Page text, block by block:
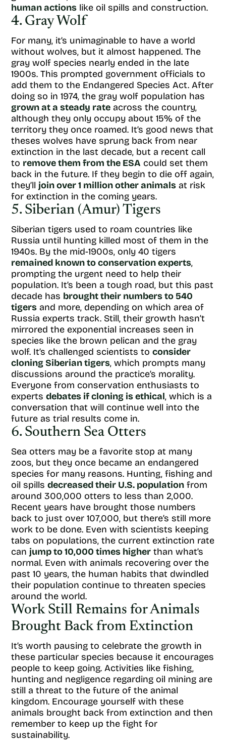
human actions like oil spills and construction.
4. Gray Wolf
For many, it’s unimaginable to have a world
without wolves, but it almost happened. The
gray wolf species nearly ended in the late
1900s. This prompted government officials to
add them to the Endangered Species Act. After
doing so in 1974, the gray wolf population has
grown at a steady rate across the country,
although they only occupy about 15% of the
territory they once roamed. It’s good news that
theses wolves have sprung back from near
extinction in the last decade, but a recent call
to remove them from the ESA could set them
back in the future. If they begin to die off again,
they’ll join over 1 million other animals at risk
for extinction in the coming years.
5. Siberian (Amur) Tigers
Siberian tigers used to roam countries like
Russia until hunting killed most of them in the
1940s. By the mid-1900s, only 40 tigers
remained known to conservation experts,
prompting the urgent need to help their
population. It’s been a tough road, but this past
decade has brought their numbers to 540
tigers and more, depending on which area of
Russia experts track. Still, their growth hasn’t
mirrored the exponential increases seen in
species like the brown pelican and the gray
wolf. It’s challenged scientists to consider
cloning Siberian tigers, which prompts many
discussions around the practice’s morality.
Everyone from conservation enthusiasts to
experts debates if cloning is ethical, which is a
conversation that will continue well into the
future as trial results come in.
6. Southern Sea Otters
Sea otters may be a favorite stop at many
zoos, but they once became an endangered
species for many reasons. Hunting, fishing and
oil spills decreased their U.S. population from
around 300,000 otters to less than 2,000.
Recent years have brought those numbers
back to just over 107,000, but there’s still more
work to be done. Even with scientists keeping
tabs on populations, the current extinction rate
can jump to 10,000 times higher than what’s
normal. Even with animals recovering over the
past 10 years, the human habits that dwindled
their population continue to threaten species
around the world.
Work Still Remains for Animals
Brought Back from Extinction
It’s worth pausing to celebrate the growth in
these particular species because it encourages
people to keep going. Activities like fishing,
hunting and negligence regarding oil mining are
still a threat to the future of the animal
kingdom. Encourage yourself with these
animals brought back from extinction and then
remember to keep up the fight for
sustainability.